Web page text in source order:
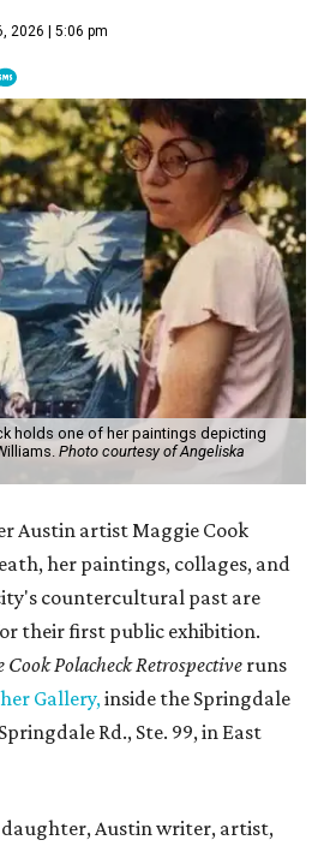
2026 | 5:06 pm
holds one of her paintings depicting
Photo courtesy of Angeliska
Austin artist Maggie Cook
her paintings, collages, and
countercultural past are
their first public exhibition.
Polacheck Retrospective runs
Gallery,inside the Springdale
Rd., Ste. 99, in East
daughter, Austin writer, artist,